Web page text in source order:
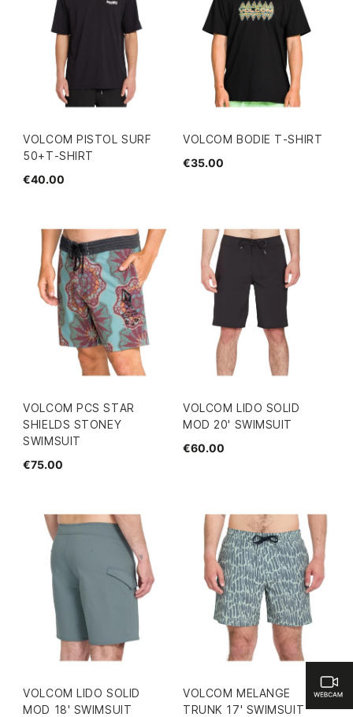
VOLCOM PISTOL SURF
50+T-SHIRT
€40.00
VOLCOM BODIE T-SHIRT
€35.00
VOLCOM PCS STAR
SHIELDS STONEY
SWIMSUIT
€75.00
VOLCOM LIDO SOLID
MOD 20' SWIMSUIT
€60.00
VOLCOM LIDO SOLID
MOD 18' SWIMSUIT
VOLCOM MELANGE
TRUNK 17' SWIMSUIT